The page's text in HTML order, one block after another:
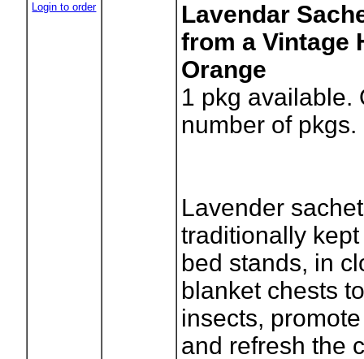
Login to order
Lavendar
from a Vintage
Orange
1 pkg available.
number of pkgs.
Lavender
traditionally
bed stands, in
blanket chests
insects,
and refresh the